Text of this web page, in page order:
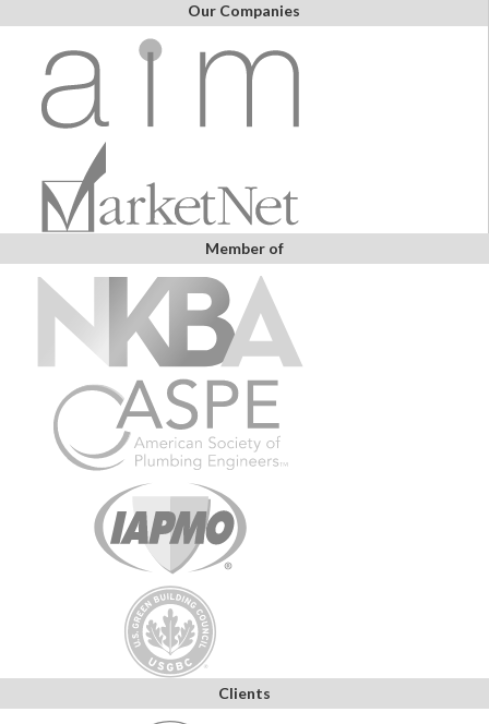
Our Companies
Member of
Clients